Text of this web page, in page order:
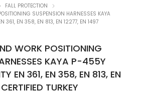
FALL PROTECTION
SUSPENSION HARNESSES KAYA
361, EN 358, EN 813, EN 12277, EN 1497
WORK POSITIONING
KAYA P-455Y
EN 361, EN 358, EN 813, EN
TURKEY